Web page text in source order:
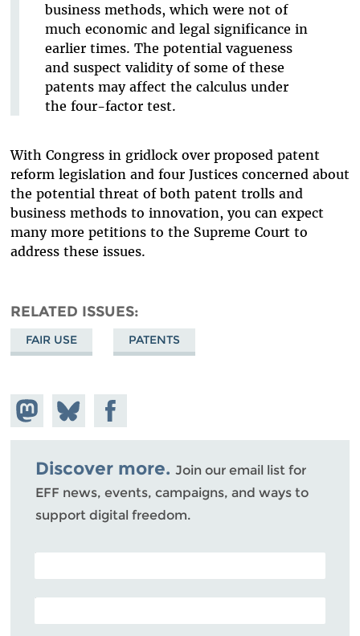
business methods, which were not of
much economic and legal significance in
earlier times. The potential vagueness
and suspect validity of some of these
patents may affect the calculus under
the four-factor test.
With Congress in gridlock over proposed patent
reform legislation and four Justices concerned about
the potential threat of both patent trolls and
business methods to innovation, you can expect
many more petitions to the Supreme Court to
address these issues.
RELATED ISSUES
FAIR USE PATENTS
Share on
Mastodon
Share
on
Bluesky
Share on
Facebook
Discover more. Join our email list for
EFF news, events, campaigns, and ways to
support digital freedom.
POSTAL CODE (OPTIONAL)
EMAIL ADDRESS